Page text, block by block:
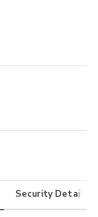
Security Details